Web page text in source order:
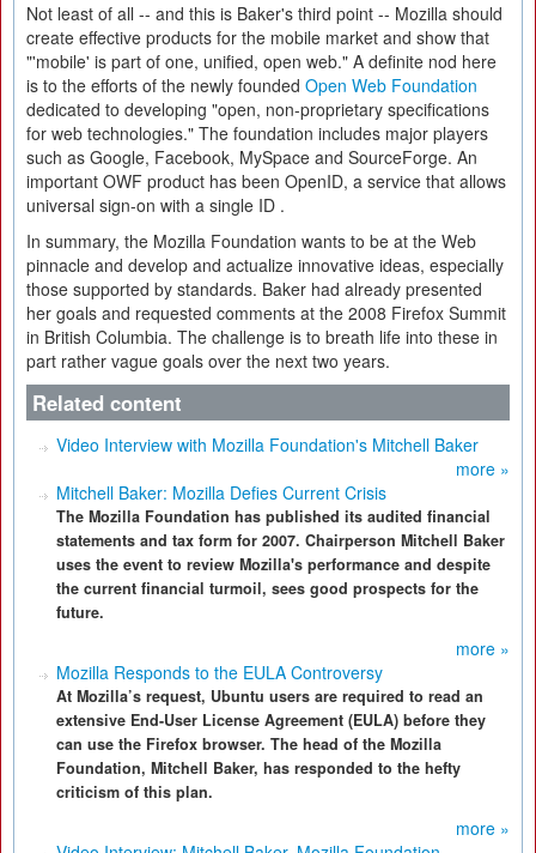
Not least of all -- and this is Baker's third point -- Mozilla should
create effective products for the mobile market and show that
"'mobile' is part of one, unified, open web." A definite nod here
is to the efforts of the newly founded Open Web Foundation
dedicated to developing "open, non-proprietary specifications
for web technologies." The foundation includes major players
such as Google, Facebook, MySpace and SourceForge. An
important OWF product has been OpenID, a service that allows
universal sign-on with a single ID .
In summary, the Mozilla Foundation wants to be at the Web
pinnacle and develop and actualize innovative ideas, especially
those supported by standards. Baker had already presented
her goals and requested comments at the 2008 Firefox Summit
in British Columbia. The challenge is to breath life into these in
part rather vague goals over the next two years.
Related content
Video Interview with Mozilla Foundation's Mitchell Baker
more »
Mitchell Baker: Mozilla Defies Current Crisis
The Mozilla Foundation has published its audited financial
statements and tax form for 2007. Chairperson Mitchell Baker
uses the event to review Mozilla's performance and despite
the current financial turmoil, sees good prospects for the
future.
more »
Mozilla Responds to the EULA Controversy
At Mozilla’s request, Ubuntu users are required to read an
extensive End-User License Agreement (EULA) before they
can use the Firefox browser. The head of the Mozilla
Foundation, Mitchell Baker, has responded to the hefty
criticism of this plan.
more »